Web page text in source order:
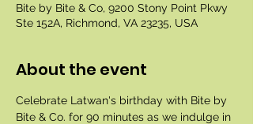
Bite by Bite & Co, 9200 Stony Point Pkwy
Ste 152A, Richmond, VA 23235, USA
About the event
Celebrate Latwan's birthday with Bite by
Bite & Co. for 90 minutes as we indulge in